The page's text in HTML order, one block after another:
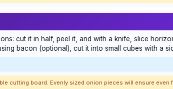
cut it in half, peel it, and with a knife, slice
bacon (optional), cut it into small cubes with a
cutting board. Evenly sized onion pieces will ensure even